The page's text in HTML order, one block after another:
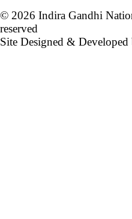
© 2026 Indira Gandhi
reserved
Site Designed & Developed